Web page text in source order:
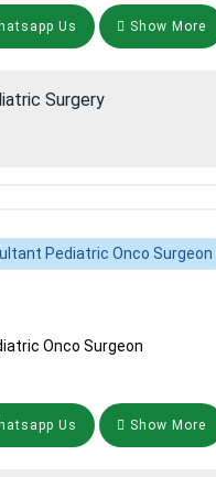
Us Show More
Surgery
Pediatric Onco Surgeon
Onco Surgeon
Us Show More